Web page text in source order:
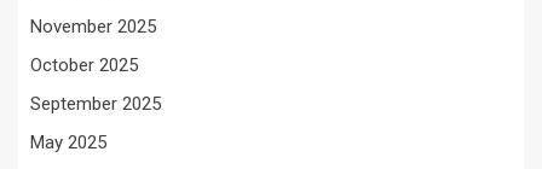
November 2025
October 2025
September 2025
May 2025